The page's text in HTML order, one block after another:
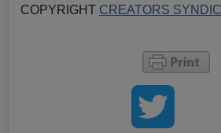
COPYRIGHT CREATORS